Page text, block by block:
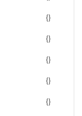
{}
{}
{}
{}
{}